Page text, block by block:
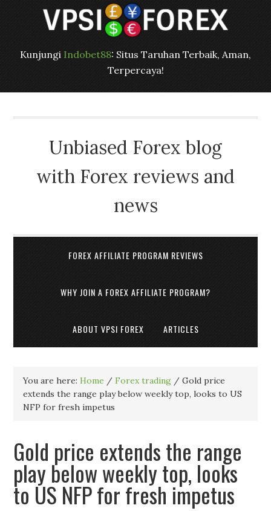
Kunjungi Indobet88: Situs Taruhan Terbaik, Aman,
Terpercaya!
Unbiased Forex blog
with Forex reviews and
news
FOREX AFFILIATE PROGRAM REVIEWS
WHY JOIN A FOREX AFFILIATE PROGRAM?
ABOUT VPSI FOREX ARTICLES
You are here:Home / Forex trading / Gold price
extends the range play below weekly top, looks to US
NFP for fresh impetus
Gold price extends the range
play below weekly top, looks
to US NFP for fresh impetus